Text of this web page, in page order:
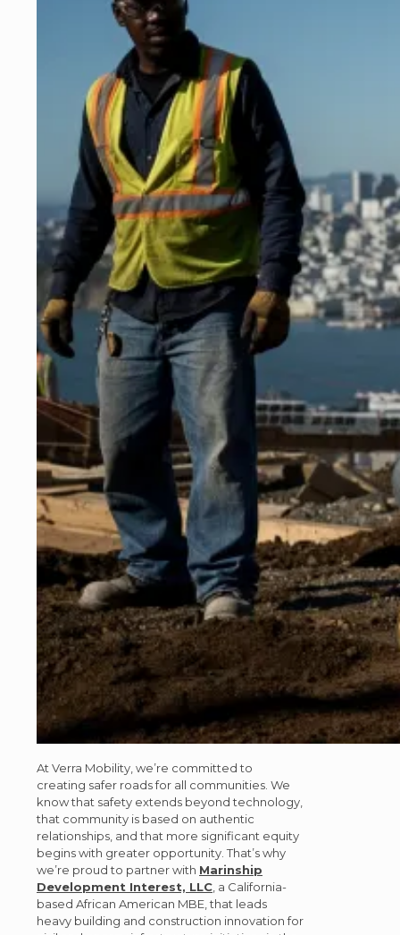
At Verra Mobility, we’re committed to
creating safer roads for all communities. We
know that safety extends beyond technology,
that community is based on authentic
relationships, and that more significant equity
begins with greater opportunity. That’s why
we’re proud to partner with Marinship
Development Interest, LLC , a California-
based African American MBE, that leads
heavy building and construction innovation for